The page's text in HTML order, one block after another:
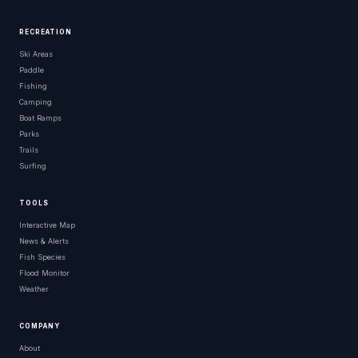
RECREATION
Ski Areas
Paddle
Fishing
Camping
Boat Ramps
Parks
Trails
Surfing
TOOLS
Interactive Map
News & Alerts
Fish Species
Flood Monitor
Weather
COMPANY
About